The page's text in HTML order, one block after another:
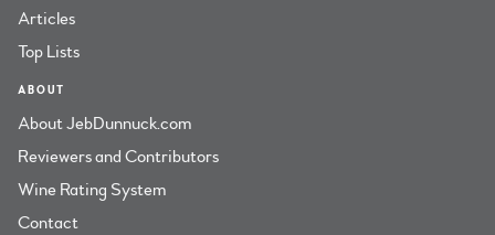
Articles
Top Lists
ABOUT
About JebDunnuck.com
Reviewers and Contributors
Wine Rating System
Contact